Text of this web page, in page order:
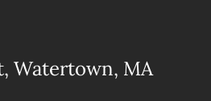
Watertown, MA